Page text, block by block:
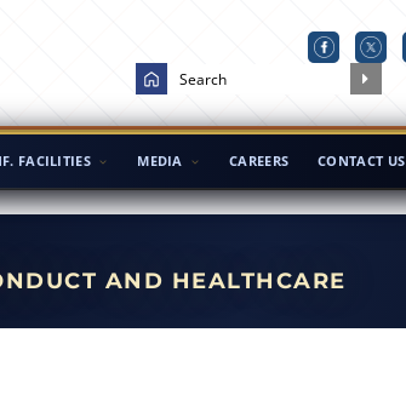
FACILITIES MEDIA CAREERS CONTACT US
AND HEALTHCARE